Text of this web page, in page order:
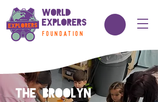
World
Explorers
FOUNDATION
The Broolyn